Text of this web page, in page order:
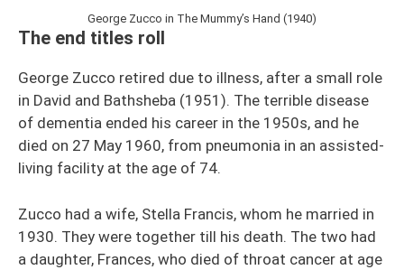
George Zucco in The Mummy’s Hand (1940)
The end titles roll
George Zucco retired due to illness, after a small role
in David and Bathsheba (1951). The terrible disease
of dementia ended his career in the 1950s, and he
died on 27 May 1960, from pneumonia in an assisted-
living facility at the age of 74.
Zucco had a wife, Stella Francis, whom he married in
1930. They were together till his death. The two had
a daughter, Frances, who died of throat cancer at age